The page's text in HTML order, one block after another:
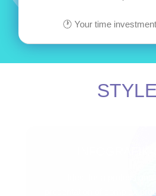
🕐 Your time
Ideal for a
presentation of complex